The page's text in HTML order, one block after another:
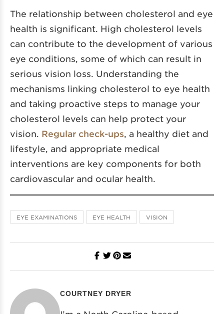
The relationship between cholesterol and eye
health is significant. High cholesterol levels
can contribute to the development of various
eye conditions, some of which can result in
serious vision loss. Understanding the
mechanisms linking cholesterol to eye health
and taking proactive steps to manage your
cholesterol levels can help protect your
vision. Regular check-ups, a healthy diet and
lifestyle, and appropriate medical
interventions are key components for both
cardiovascular and ocular health.
EYE EXAMINATIONS EYE HEALTH VISION
COURTNEY DRYER